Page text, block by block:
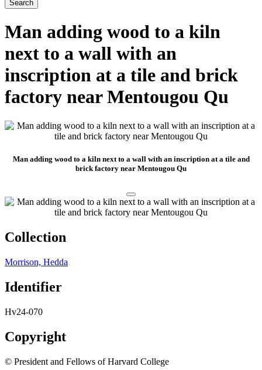
Search
Man adding wood to a kiln
next to a wall with an
inscription at a tile and brick
factory near Mentougou Qu
Man adding wood to a kiln next to a wall with an inscription at a tile and
brick factory near Mentougou Qu
Collection
Morrison, Hedda
Identifier
Hv24-070
Copyright
© President and Fellows of Harvard College